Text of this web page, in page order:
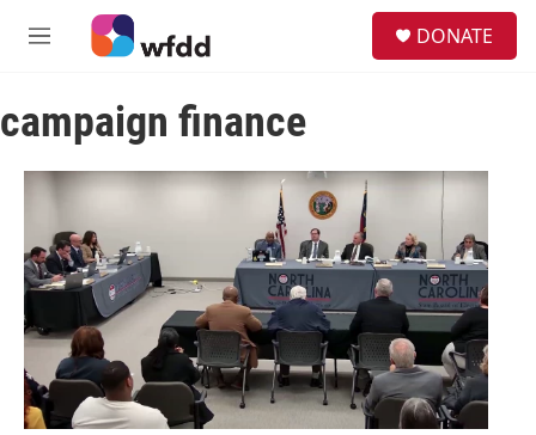
Skip to main content
M
u
DONATE
campaign finance